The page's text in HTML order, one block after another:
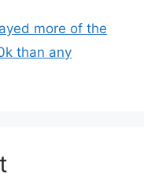
more of the
than any